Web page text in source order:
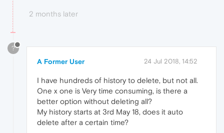
2 months later
?
A Former User 24 Jul 2018, 14:52
I have hundreds of history to delete, but not all.
One x one is Very time consuming, is there a
better option without deleting all?
My history starts at 3rd May 18, does it auto
delete after a certain time?